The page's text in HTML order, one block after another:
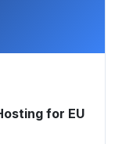
for EU